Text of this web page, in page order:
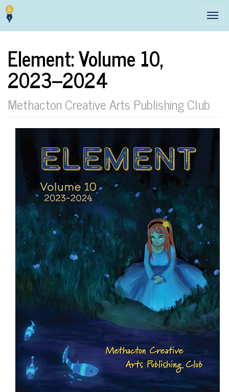
Element: Volume 10,
2023–2024
Methacton Creative Arts Publishing Club